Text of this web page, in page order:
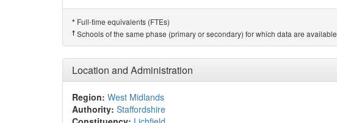
* Full-time equivalents (FTEs)
† Schools of the same phase (primary or secondary) for which data are available
Location and Administration
Region: West Midlands
Authority: Staffordshire